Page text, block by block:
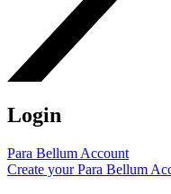
Login
Para Bellum Account
Create your Para Bellum